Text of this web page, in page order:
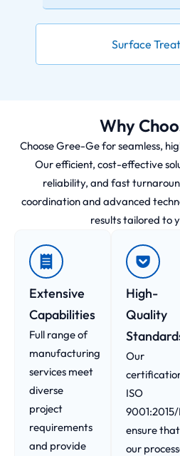
Surface
Why
Choose Gree-Ge for seamless,
Our efficient, cost-effective
reliability, and fast
coordination and advanced
results tailored to
Extensive
Capabilities
Full range of
manufacturing
services meet
diverse
project
requirements
and provide
High-
Quality
Our
ISO
ensure that
our